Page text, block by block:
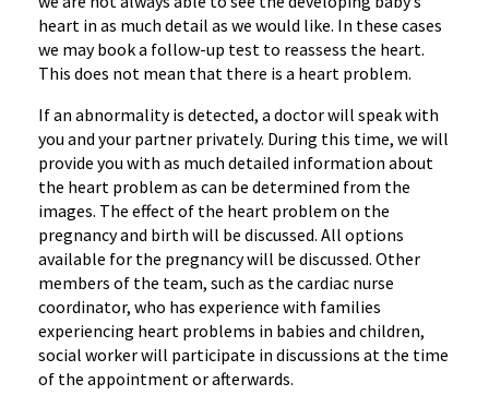
heart in as much detail as we would like. In these cases
we may book a follow-up test to reassess the heart.
This does not mean that there is a heart problem.
If an abnormality is detected, a doctor will speak with
you and your partner privately. During this time, we will
provide you with as much detailed information about
the heart problem as can be determined from the
images. The effect of the heart problem on the
pregnancy and birth will be discussed. All options
available for the pregnancy will be discussed. Other
members of the team, such as the cardiac nurse
coordinator, who has experience with families
experiencing heart problems in babies and children,
social worker will participate in discussions at the time
of the appointment or afterwards.